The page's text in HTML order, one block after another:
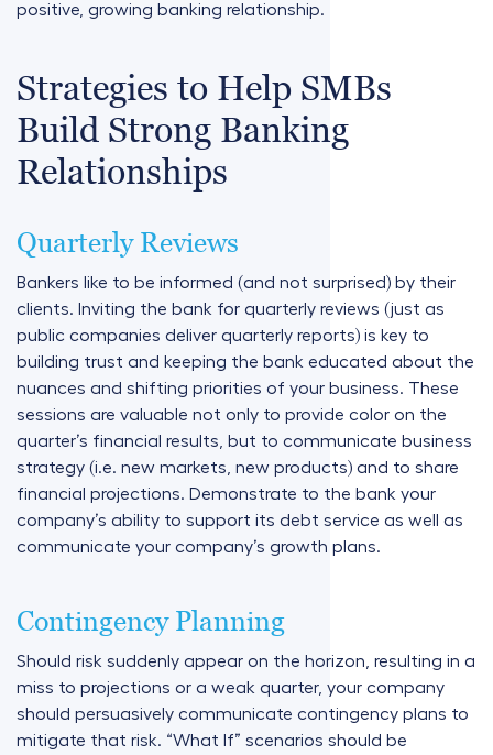
positive, growing banking relationship.
Strategies to Help SMBs
Build Strong Banking
Relationships
Quarterly Reviews
Bankers like to be informed (and not surprised) by their
clients. Inviting the bank for quarterly reviews (just as
public companies deliver quarterly reports) is key to
building trust and keeping the bank educated about the
nuances and shifting priorities of your business. These
sessions are valuable not only to provide color on the
quarter’s financial results, but to communicate business
strategy (i.e. new markets, new products) and to share
financial projections. Demonstrate to the bank your
company’s ability to support its debt service as well as
communicate your company’s growth plans.
Contingency Planning
Should risk suddenly appear on the horizon, resulting in a
miss to projections or a weak quarter, your company
should persuasively communicate contingency plans to
mitigate that risk. “What If” scenarios should be